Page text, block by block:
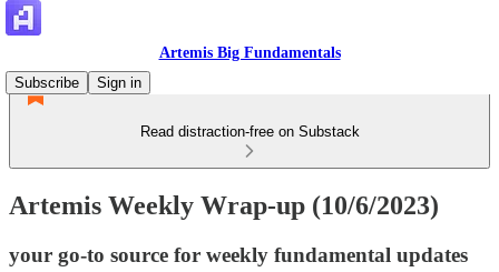
Artemis Big Fundamentals
Subscribe
Sign in
Read distraction-free on Substack
Artemis Weekly Wrap-up (10/6/2023)
your go-to source for weekly fundamental updates